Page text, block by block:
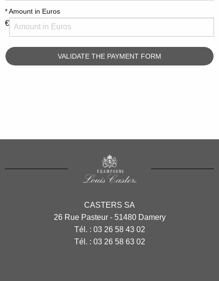
Amount in Euros
€
VALIDATE THE PAYMENT FORM
CASTERS SA
26 Rue Pasteur - 51480 Damery
Tél. : 03 26 58 43 02
Tél. : 03 26 58 63 02